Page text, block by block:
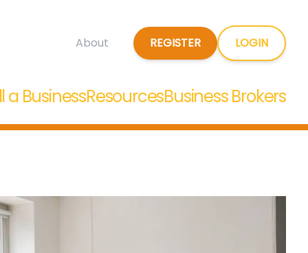
About REGISTER LOGIN
a BusinessResourcesBusiness Brokers